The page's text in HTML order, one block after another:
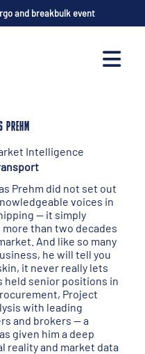
and breakbulk event
PREHM
Intelligence
Prehm did not set out
voices in
— it simply
than two decades
And like so many
he will tell you
it never really lets
held senior positions in
Project
with leading
and brokers — a
given him a deep
reality and market data